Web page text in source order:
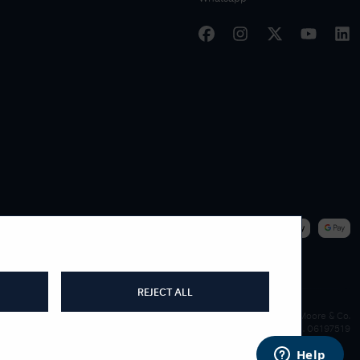
REJECT ALL
James Moore & Co.
Company Reg. 06197519